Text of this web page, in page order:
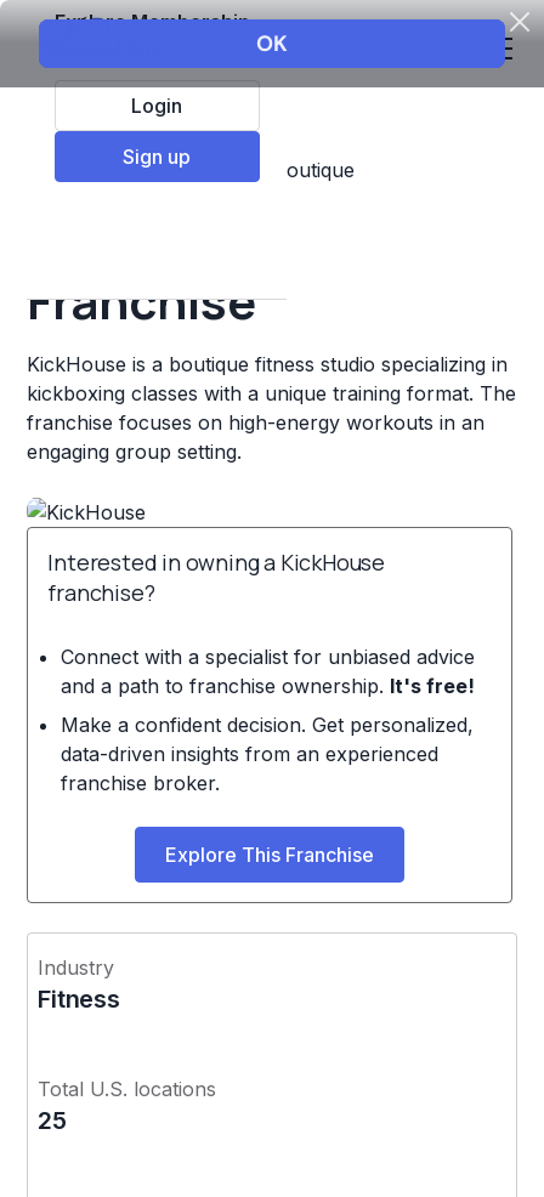
Explore Membership
Login
Sign up
Top Franchises Boutique
Franchise
KickHouse is a boutique fitness studio specializing in
kickboxing classes with a unique training format. The
franchise focuses on high-energy workouts in an
engaging group setting.
Interested in owning a KickHouse
franchise?
Connect with a specialist for unbiased advice
and a path to franchise ownership. It's free!
Make a confident decision. Get personalized,
data-driven insights from an experienced
franchise broker.
Explore This Franchise
Industry
Fitness
Total U.S. locations
25